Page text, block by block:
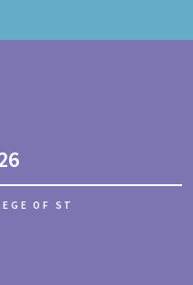
OF ST